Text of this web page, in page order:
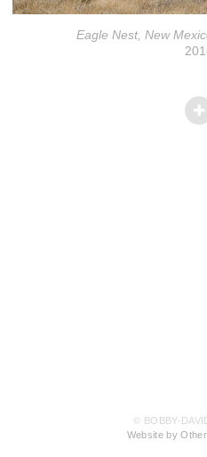
Eagle Nest, New
© BOBBY-
Website by